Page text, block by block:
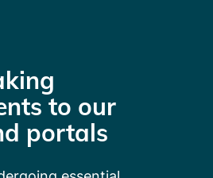
to our
portals